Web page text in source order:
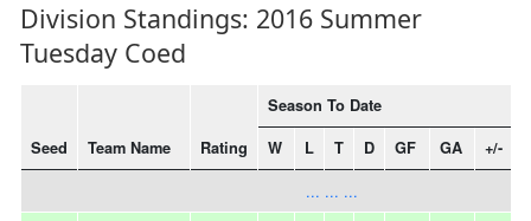
Division Standings: 2016 Summer
Tuesday Coed
Seed Team Name Rating
Season To Date
W L T D GF GA +/-
... ... ...